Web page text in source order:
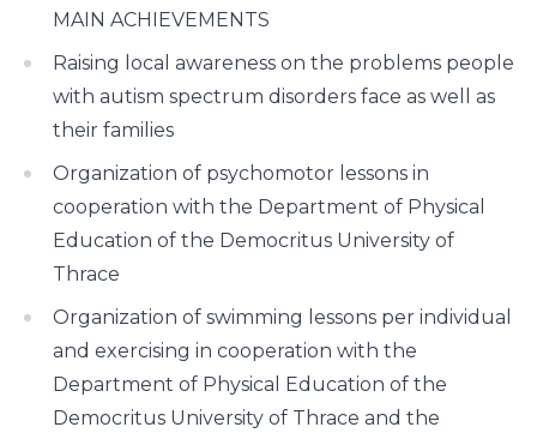
MAIN ACHIEVEMENTS
Raising local awareness on the problems people
with autism spectrum disorders face as well as
their families
Organization of psychomotor lessons in
cooperation with the Department of Physical
Education of the Democritus University of
Thrace
Organization of swimming lessons per individual
and exercising in cooperation with the
Department of Physical Education of the
Democritus University of Thrace and the